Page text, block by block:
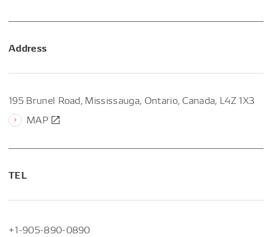
Address
195 Brunel Road, Mississauga, Ontario, Canada, L4Z 1X3
MAP
TEL
+1-905-890-0890